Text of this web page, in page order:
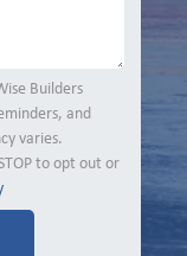
Builders
and
varies.
to opt out or